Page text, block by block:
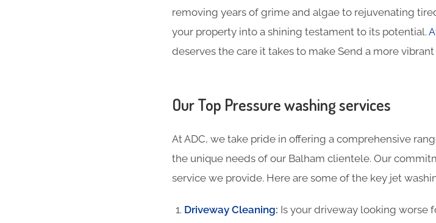
removing years of grime and algae to rejuvenating
your property into a shining testament to its potential.
deserves the care it takes to make Send a more
Our Top Pressure washing services
At ADC, we take pride in offering a comprehensive
the unique needs of our Balham clientele. Our
service we provide. Here are some of the key jet
Driveway Cleaning: Is your driveway looking worse